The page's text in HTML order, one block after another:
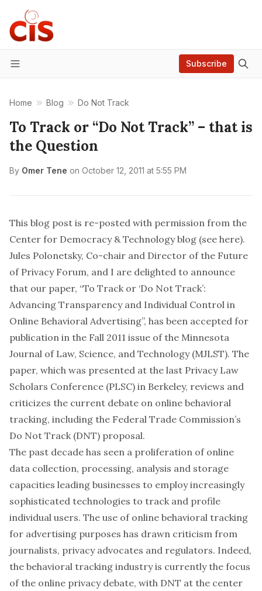
Menu
Subscribe
Home Blog Do Not Track
To Track or “Do Not Track” – that is
the Question
By Omer Tene on October 12, 2011 at 5:55 PM
This blog post is re-posted with permission from the
Center for Democracy & Technology blog (see here).
Jules Polonetsky, Co-chair and Director of the Future
of Privacy Forum, and I are delighted to announce
that our paper, “To Track or ‘Do Not Track’:
Advancing Transparency and Individual Control in
Online Behavioral Advertising”, has been accepted for
publication in the Fall 2011 issue of the Minnesota
Journal of Law, Science, and Technology (MJLST). The
paper, which was presented at the last Privacy Law
Scholars Conference (PLSC) in Berkeley, reviews and
criticizes the current debate on online behavioral
tracking, including the Federal Trade Commission’s
Do Not Track (DNT) proposal.
The past decade has seen a proliferation of online
data collection, processing, analysis and storage
capacities leading businesses to employ increasingly
sophisticated technologies to track and profile
individual users. The use of online behavioral tracking
for advertising purposes has drawn criticism from
journalists, privacy advocates and regulators. Indeed,
the behavioral tracking industry is currently the focus
of the online privacy debate, with DNT at the center